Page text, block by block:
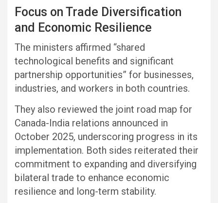
Focus on Trade Diversification
and Economic Resilience
The ministers affirmed “shared
technological benefits and significant
partnership opportunities” for businesses,
industries, and workers in both countries.
They also reviewed the joint road map for
Canada-India relations announced in
October 2025, underscoring progress in its
implementation. Both sides reiterated their
commitment to expanding and diversifying
bilateral trade to enhance economic
resilience and long-term stability.